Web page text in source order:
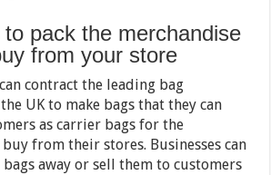
pack the merchandise
from your store
contract the leading bag
UK to make bags that they can
as carrier bags for the
from their stores. Businesses can
away or sell them to customers